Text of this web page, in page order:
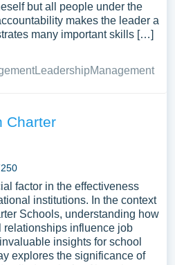
but all people under the
makes the leader a
many important skills […]
LeadershipManagement
Charter
factor in the effectiveness
institutions. In the context
Schools, understanding how
influence job
insights for school
explores the significance of